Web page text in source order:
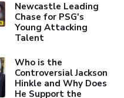
Newcastle Leading
Chase for PSG's
Young Attacking
Talent
Who is the
Controversial Jackson
Hinkle and Why Does
He Support the